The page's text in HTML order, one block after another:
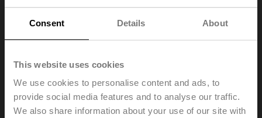
Consent Details About
This website uses cookies
We use cookies to personalise content and ads, to
provide social media features and to analyse our traffic.
We also share information about your use of our site with
R3040-S3
Rp 1 1/2", PN 25, ps 1600 kPa, Kvs 31 m³/h, Fluid
temperature -10...120°C [14...248°F]